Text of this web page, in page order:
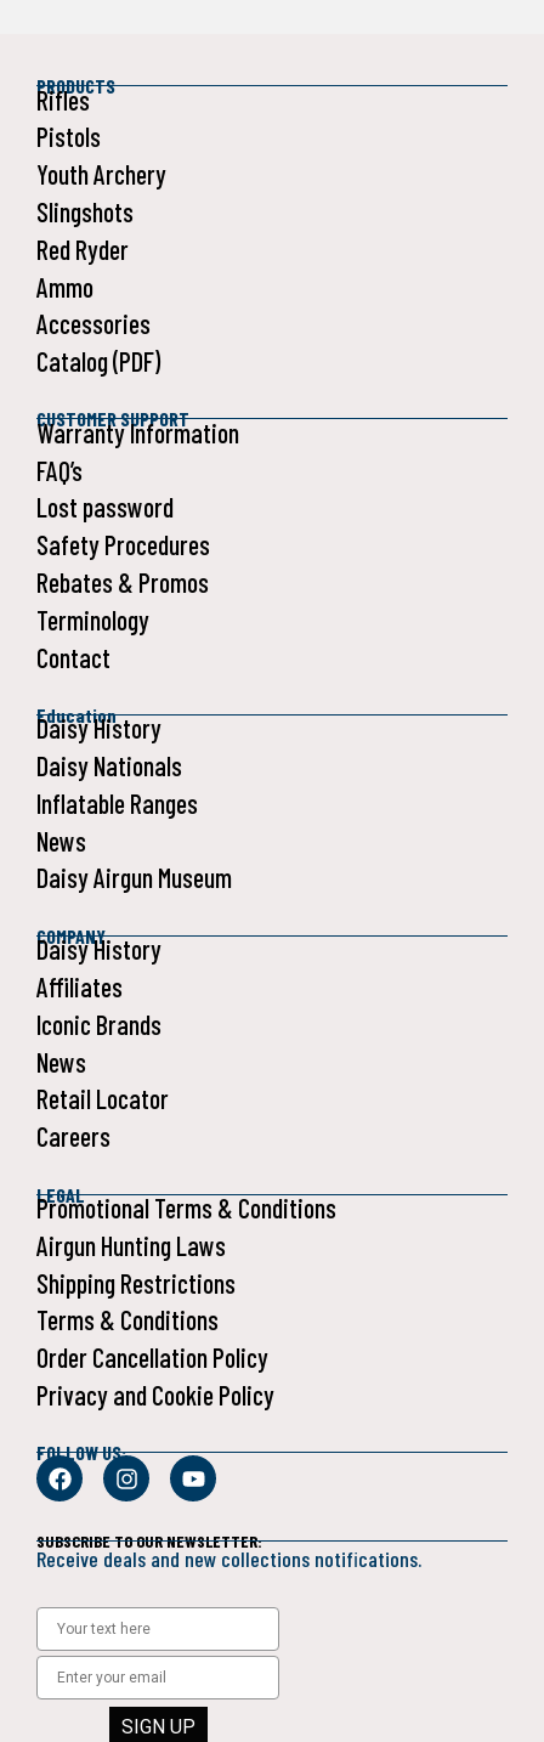
PRODUCTS
Rifles
Pistols
Youth Archery
Slingshots
Red Ryder
Ammo
Accessories
Catalog (PDF)
CUSTOMER SUPPORT
Warranty Information
FAQ’s
Lost password
Safety Procedures
Rebates & Promos
Terminology
Contact
Education
Daisy History
Daisy Nationals
Inflatable Ranges
News
Daisy Airgun Museum
COMPANY
Daisy History
Affiliates
Iconic Brands
News
Retail Locator
Careers
LEGAL
Promotional Terms & Conditions
Airgun Hunting Laws
Shipping Restrictions
Terms & Conditions
Order Cancellation Policy
Privacy and Cookie Policy
FOLLOW US:
SUBSCRIBE TO OUR NEWSLETTER:
Receive deals and new collections notifications.
SIGN UP